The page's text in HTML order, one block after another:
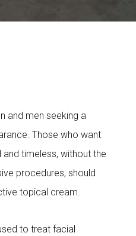
and men seeking a
Those who want
timeless, without the
procedures, should
topical cream.
to treat facial